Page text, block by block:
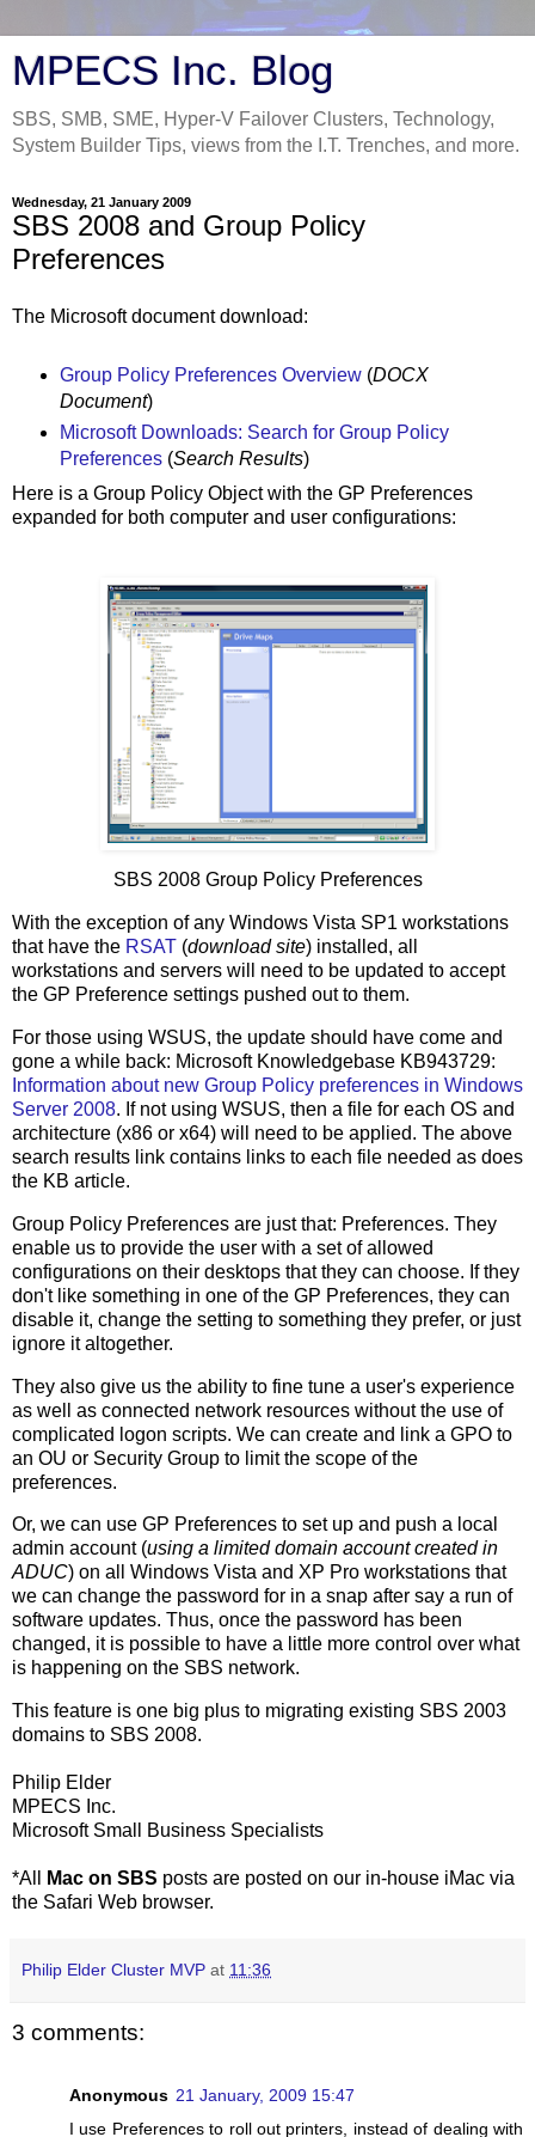
MPECS Inc. Blog
SBS, SMB, SME, Hyper-V Failover Clusters, Technology,
System Builder Tips, views from the I.T. Trenches, and more.
Wednesday, 21 January 2009
SBS 2008 and Group Policy
Preferences
The Microsoft document download:
Group Policy Preferences Overview(DOCX
Document)
Microsoft Downloads: Search for Group Policy
Preferences(Search Results)
Here is a Group Policy Object with the GP Preferences
expanded for both computer and user configurations:
SBS 2008 Group Policy Preferences
With the exception of any Windows Vista SP1 workstations
that have the RSAT (download site) installed, all
workstations and servers will need to be updated to accept
the GP Preference settings pushed out to them.
For those using WSUS, the update should have come and
gone a while back: Microsoft Knowledgebase KB943729:
Information about new Group Policy preferences in Windows
Server 2008. If not using WSUS, then a file for each OS and
architecture (x86 or x64) will need to be applied. The above
search results link contains links to each file needed as does
the KB article.
Group Policy Preferences are just that: Preferences. They
enable us to provide the user with a set of allowed
configurations on their desktops that they can choose. If they
don't like something in one of the GP Preferences, they can
disable it, change the setting to something they prefer, or just
ignore it altogether.
They also give us the ability to fine tune a user's experience
as well as connected network resources without the use of
complicated logon scripts. We can create and link a GPO to
an OU or Security Group to limit the scope of the
preferences.
Or, we can use GP Preferences to set up and push a local
admin account (using a limited domain account created in
ADUC) on all Windows Vista and XP Pro workstations that
we can change the password for in a snap after say a run of
software updates. Thus, once the password has been
changed, it is possible to have a little more control over what
is happening on the SBS network.
This feature is one big plus to migrating existing SBS 2003
domains to SBS 2008.
Philip Elder
MPECS Inc.
Microsoft Small Business Specialists
*All Mac on SBS posts are posted on our in-house iMac via
the Safari Web browser.
Philip Elder Cluster MVP at 11:36
3 comments:
Anonymous 21 January, 2009 15:47
I use Preferences to roll out printers, instead of dealing with